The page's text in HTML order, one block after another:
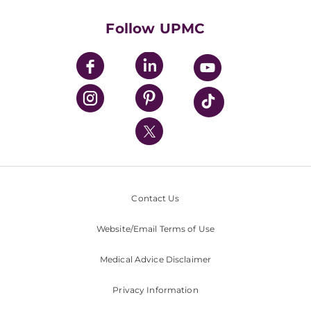
UPMC Enterprises
UPMC Health Plan
UPMC International
Nondiscrimination Policy
Follow UPMC
Contact Us
Website/Email Terms of Use
Medical Advice Disclaimer
Privacy Information